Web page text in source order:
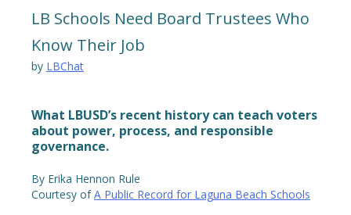
LB Schools Need Board Trustees Who
Know Their Job
by LBChat
What LBUSD’s recent history can teach voters
about power, process, and responsible
governance.
By Erika Hennon Rule
Courtesy ofA Public Record for Laguna Beach Schools